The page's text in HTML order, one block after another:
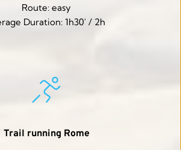
Route: easy
Duration: 1h30' / 2h
Trail running Rome